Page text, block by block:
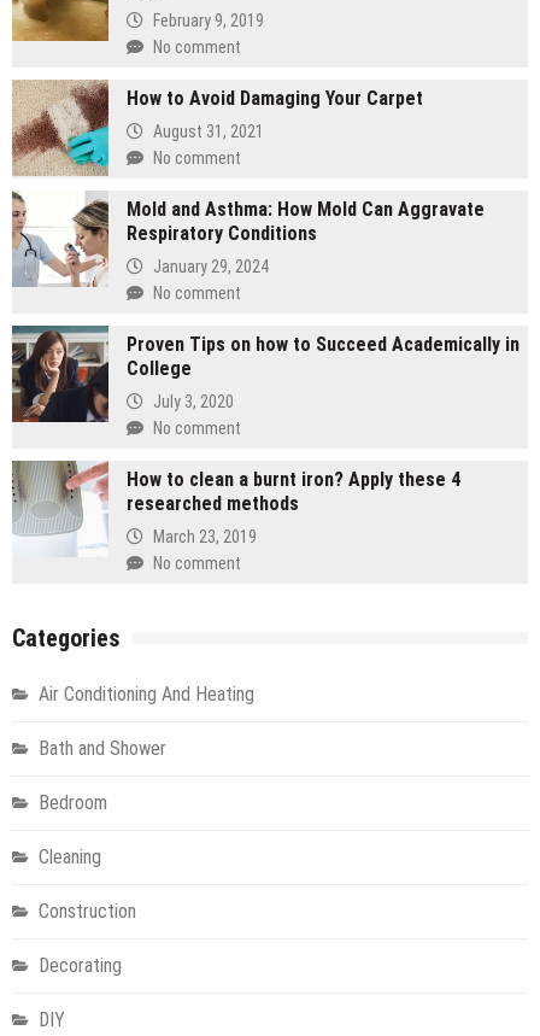
February 9, 2019
No comment
How to Avoid Damaging Your Carpet
August 31, 2021
No comment
Mold and Asthma: How Mold Can Aggravate
Respiratory Conditions
January 29, 2024
No comment
Proven Tips on how to Succeed Academically in
College
July 3, 2020
No comment
How to clean a burnt iron? Apply these 4
researched methods
March 23, 2019
No comment
Categories
Air Conditioning And Heating
Bath and Shower
Bedroom
Cleaning
Construction
Decorating
DIY